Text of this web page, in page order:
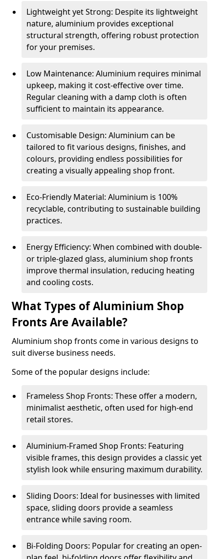
Lightweight yet Strong: Despite its lightweight
nature, aluminium provides exceptional
structural strength, offering robust protection
for your premises.
Low Maintenance: Aluminium requires minimal
upkeep, making it cost-effective over time.
Regular cleaning with a damp cloth is often
sufficient to maintain its appearance.
Customisable Design: Aluminium can be
tailored to fit various designs, finishes, and
colours, providing endless possibilities for
creating a visually appealing shop front.
Eco-Friendly Material: Aluminium is 100%
recyclable, contributing to sustainable building
practices.
Energy Efficiency: When combined with double-
or triple-glazed glass, aluminium shop fronts
improve thermal insulation, reducing heating
and cooling costs.
What Types of Aluminium Shop
Fronts Are Available?
Aluminium shop fronts come in various designs to
suit diverse business needs.
Some of the popular designs include:
Frameless Shop Fronts: These offer a modern,
minimalist aesthetic, often used for high-end
retail stores.
Aluminium-Framed Shop Fronts: Featuring
visible frames, this design provides a classic yet
stylish look while ensuring maximum durability.
Sliding Doors: Ideal for businesses with limited
space, sliding doors provide a seamless
entrance while saving room.
Bi-Folding Doors: Popular for creating an open-